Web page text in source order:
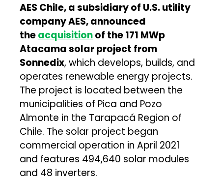
AES Chile, a subsidiary of U.S. utility
company AES, announced
theacquisitionof the 171 MWp
Atacama solar project from
Sonnedix, which develops, builds, and
operates renewable energy projects.
The project is located between the
municipalities of Pica and Pozo
Almonte in the Tarapacá Region of
Chile. The solar project began
commercial operation in April 2021
and features 494,640 solar modules
and 48 inverters.